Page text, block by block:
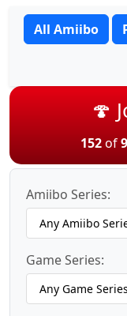
All Amiibo
🍄
152of
Amiibo Series:
Game Series: